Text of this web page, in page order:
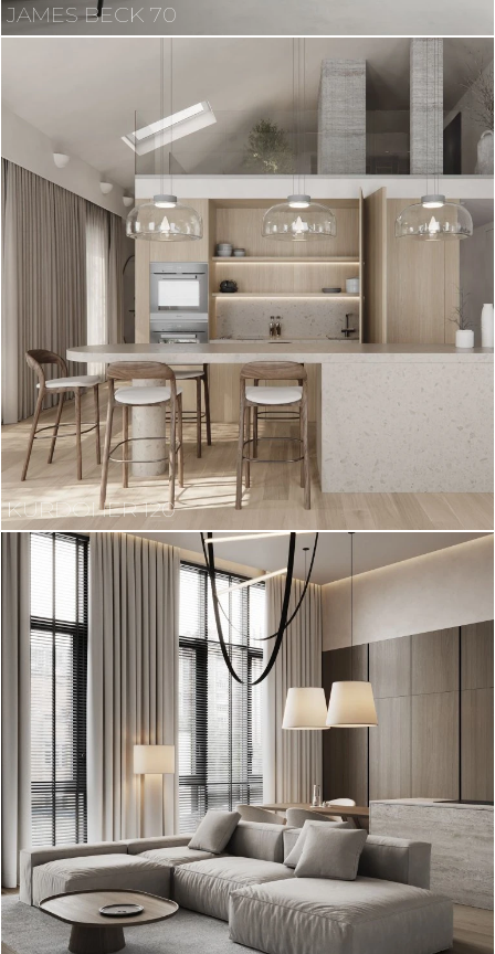
JAMES BECK 70
KURDONER 120